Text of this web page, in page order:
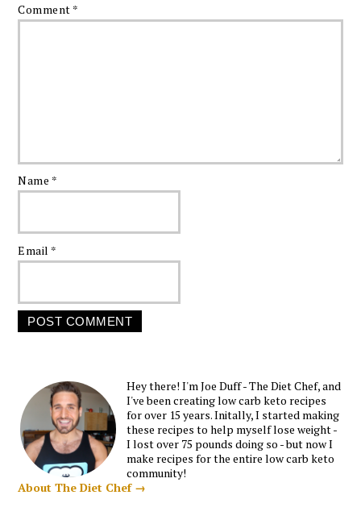
Comment *
Name *
Email *
Hey there! I'm Joe Duff - The Diet Chef, and
I've been creating low carb keto recipes
for over 15 years. Initally, I started making
these recipes to help myself lose weight -
I lost over 75 pounds doing so - but now I
make recipes for the entire low carb keto
community!
About The Diet Chef →